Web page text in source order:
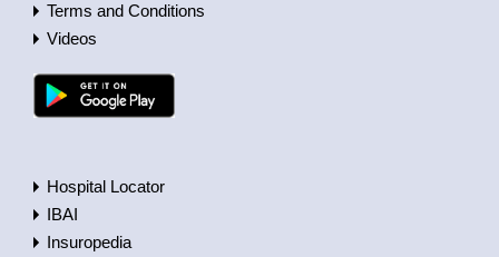
Terms and Conditions
Videos
Hospital Locator
IBAI
Insuropedia